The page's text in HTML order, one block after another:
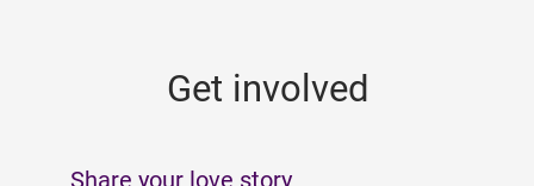
Get involved
Share your love story